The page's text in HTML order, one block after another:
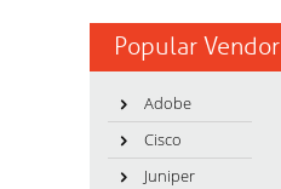
Popular Vendor
Adobe
Cisco
Juniper